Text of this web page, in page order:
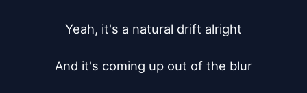
Yeah, it's a natural drift alright
And it's coming up out of the blur